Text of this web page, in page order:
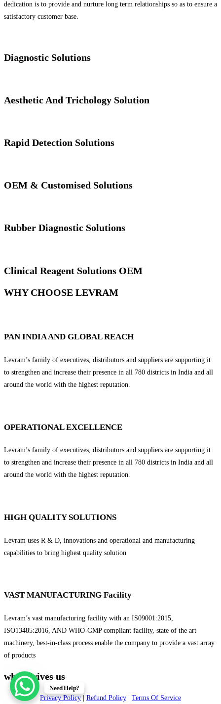
dedication is to provide and nurture long term relationships so as to ensure a
satisfactory customer base.
Diagnostic Solutions
Aesthetic And Trichology Solution
Rapid Detection Solutions
OEM & Customised Solutions
Rubber Diagnostic Solutions
Clinical Reagent Solutions OEM
WHY CHOOSE LEVRAM
PAN INDIA AND GLOBAL REACH
Levram’s family of executives, distributors and suppliers are supporting it
to strengthen and increase their presence in all 780 districts in India and all
around the world with the highest reputation.
OPERATIONAL EXCELLENCE
Levram’s family of executives, distributors and suppliers are supporting it
to strengthen and increase their presence in all 780 districts in India and all
around the world with the highest reputation.
HIGH QUALITY SOLUTIONS
Levram uses R & D, innovations and operational and manufacturing
capabilities to bring highest quality solution
VAST MANUFACTURING Facility
Levram’s vast manufacturing facility with an IS09001:2015,
ISO13485:2016, AND WHO-GMP compliant facility, state of the art
machinery, best-in-class process enable the company to provide a vast array
of products
what drives us
Privacy Policy| Refund Policy Terms Of Service
Need Help?